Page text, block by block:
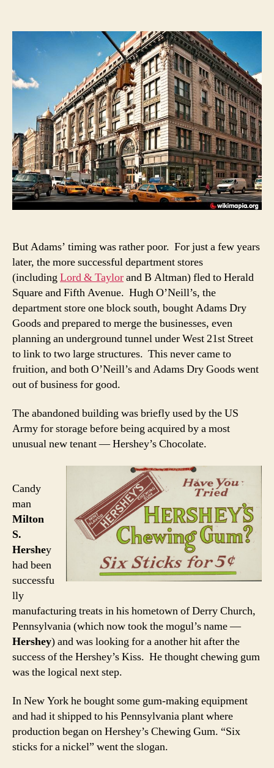
But Adams’ timing was rather poor. For just a few years
later, the more successful department stores
(includingLord & Taylorand B Altman) fled to Herald
Square and Fifth Avenue. Hugh O’Neill’s, the
department store one block south, bought Adams Dry
Goods and prepared to merge the businesses, even
planning an underground tunnel under West 21st Street
to link to two large structures. This never came to
fruition, and both O’Neill’s and Adams Dry Goods went
out of business for good.
The abandoned building was briefly used by the US
Army for storage before being acquired by a most
unusual new tenant — Hershey’s Chocolate.
Candy
man
Milton
S.
Hershey
had been
successfu
lly
manufacturing treats in his hometown of Derry Church,
Pennsylvania (which now took the mogul’s name —
Hershey) and was looking for a another hit after the
success of the Hershey’s Kiss. He thought chewing gum
was the logical next step.
In New York he bought some gum-making equipment
and had it shipped to his Pennsylvania plant where
production began on Hershey’s Chewing Gum. “Six
sticks for a nickel” went the slogan.